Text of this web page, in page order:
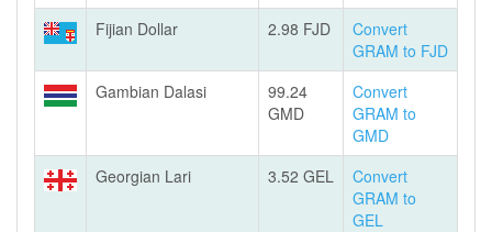
Fijian Dollar
2.98 FJD
Convert
GRAM to FJD
Gambian Dalasi
99.24
GMD
Convert
GRAM to
GMD
Georgian Lari
3.52 GEL
Convert
GRAM to
GEL